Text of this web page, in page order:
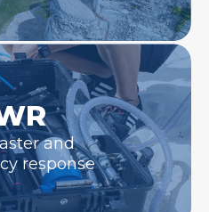
and
response